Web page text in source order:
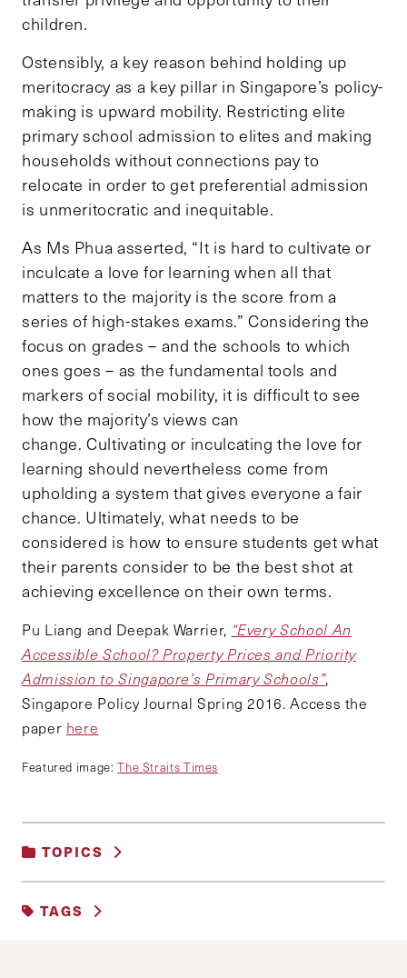
children.
Ostensibly, a key reason behind holding up
meritocracy as a key pillar in Singapore’s policy-
making is upward mobility. Restricting elite
primary school admission to elites and making
households without connections pay to
relocate in order to get preferential admission
is unmeritocratic and inequitable.
As Ms Phua asserted, “It is hard to cultivate or
inculcate a love for learning when all that
matters to the majority is the score from a
series of high-stakes exams.” Considering the
focus on grades – and the schools to which
ones goes – as the fundamental tools and
markers of social mobility, it is difficult to see
how the majority’s views can
change. Cultivating or inculcating the love for
learning should nevertheless come from
upholding a system that gives everyone a fair
chance. Ultimately, what needs to be
considered is how to ensure students get what
their parents consider to be the best shot at
achieving excellence on their own terms.
Pu Liang and Deepak Warrier, “Every School An
Accessible School? Property Prices and Priority
Admission to Singapore’s Primary Schools”,
Singapore Policy Journal Spring 2016. Access the
paper here
Featured image:The Straits Times
TOPICS
SOCIAL POLICY
TAGS